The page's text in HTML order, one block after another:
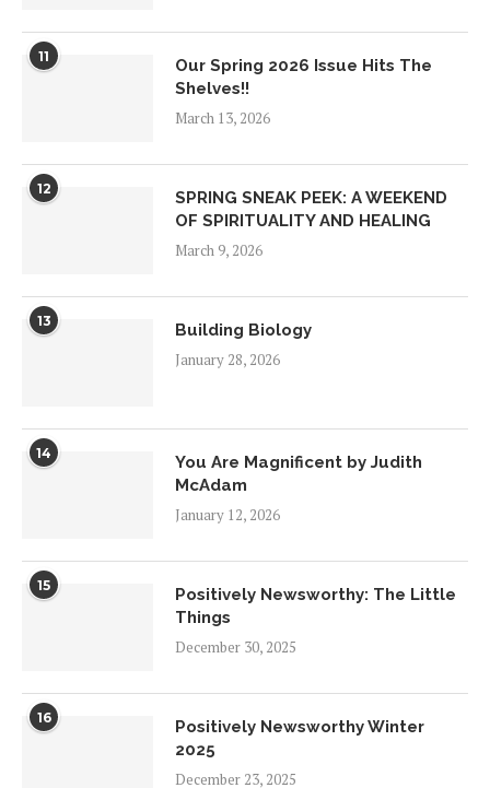
11
Our Spring 2026 Issue Hits The
Shelves!!
March 13, 2026
12
SPRING SNEAK PEEK: A WEEKEND
OF SPIRITUALITY AND HEALING
March 9, 2026
13
Building Biology
January 28, 2026
14
You Are Magnificent by Judith
McAdam
January 12, 2026
15
Positively Newsworthy: The Little
Things
December 30, 2025
16
Positively Newsworthy Winter
2025
December 23, 2025